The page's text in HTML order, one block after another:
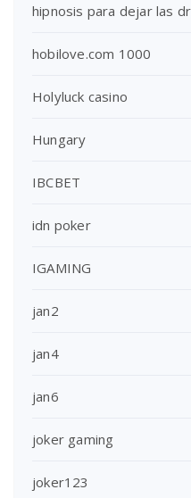
hipnosis para dejar las
hobilove.com 1000
Holyluck casino
Hungary
IBCBET
idn poker
IGAMING
jan2
jan4
jan6
joker gaming
joker123